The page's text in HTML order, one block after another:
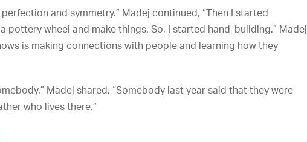
and symmetry.” Madej continued, “Then I started
pottery wheel and make things. So, I started hand-building.” Madej
is making connections with people and learning how they
Madej shared, “Somebody last year said that they were
who lives there.”